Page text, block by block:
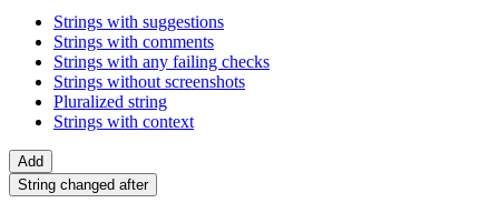
Strings with suggestions
Strings with comments
Strings with any failing checks
Strings without screenshots
Pluralized string
Strings with context
Add
String changed after